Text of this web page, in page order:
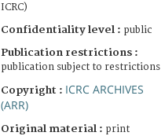
ICRC)
Confidentiality level : public
Publication restrictions :
publication subject to restrictions
Copyright : ICRC ARCHIVES
(ARR)
Original material : print